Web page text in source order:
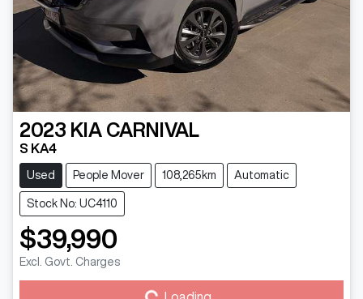
2023 KIA CARNIVAL
S KA4
Used People Mover 108,265km Automatic
Stock No: UC4110
$39,990
Excl. Govt. Charges
Loading...